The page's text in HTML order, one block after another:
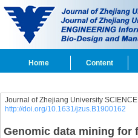
Home Content
Journal of Zhejiang University SCIENCE
http://doi.org/10.1631/jzus.B1900162
Genomic data mining for